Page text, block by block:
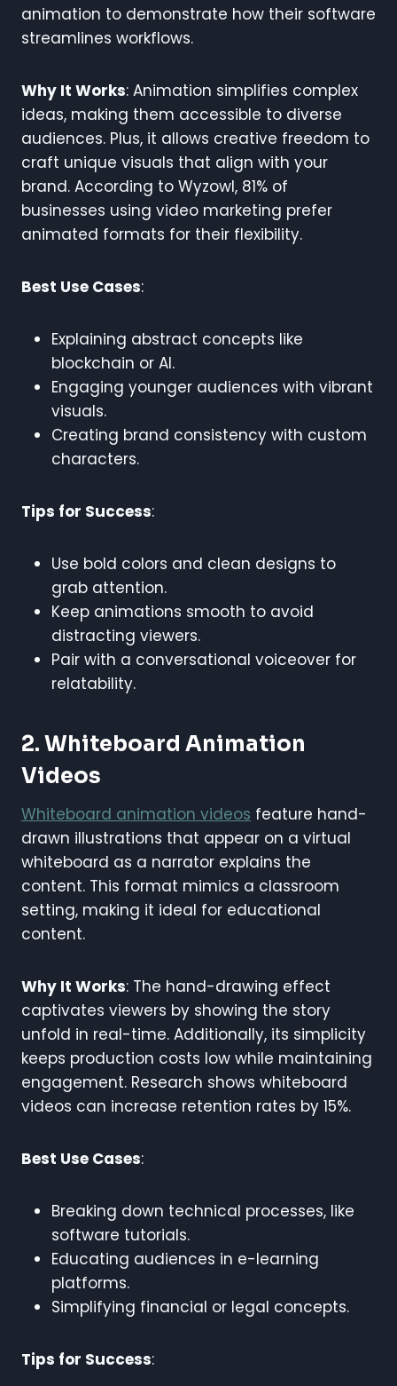
animation to demonstrate how their software
streamlines workflows.
Why It Works: Animation simplifies complex
ideas, making them accessible to diverse
audiences. Plus, it allows creative freedom to
craft unique visuals that align with your
brand. According to Wyzowl, 81% of
businesses using video marketing prefer
animated formats for their flexibility.
Best Use Cases:
Explaining abstract concepts like
blockchain or AI.
Engaging younger audiences with vibrant
visuals.
Creating brand consistency with custom
characters.
Tips for Success:
Use bold colors and clean designs to
grab attention.
Keep animations smooth to avoid
distracting viewers.
Pair with a conversational voiceover for
relatability.
2. Whiteboard Animation
Videos
Whiteboard animation videos feature hand-
drawn illustrations that appear on a virtual
whiteboard as a narrator explains the
content. This format mimics a classroom
setting, making it ideal for educational
content.
Why It Works: The hand-drawing effect
captivates viewers by showing the story
unfold in real-time. Additionally, its simplicity
keeps production costs low while maintaining
engagement. Research shows whiteboard
videos can increase retention rates by 15%.
Best Use Cases:
Breaking down technical processes, like
software tutorials.
Educating audiences in e-learning
platforms.
Simplifying financial or legal concepts.
Tips for Success: